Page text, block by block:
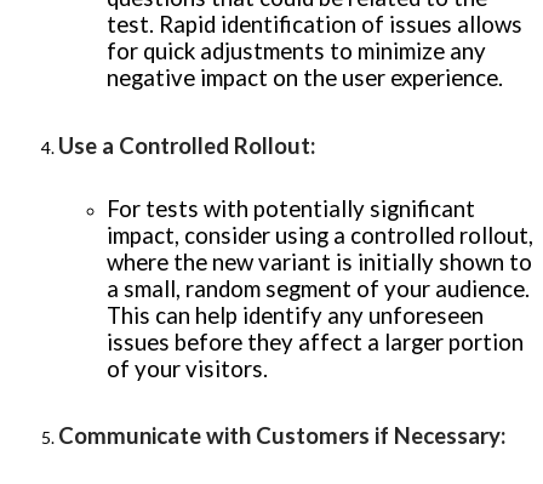
test. Rapid identification of issues allows
for quick adjustments to minimize any
negative impact on the user experience.
Use a Controlled Rollout:
For tests with potentially significant
impact, consider using a controlled rollout,
where the new variant is initially shown to
a small, random segment of your audience.
This can help identify any unforeseen
issues before they affect a larger portion
of your visitors.
Communicate with Customers if Necessary: